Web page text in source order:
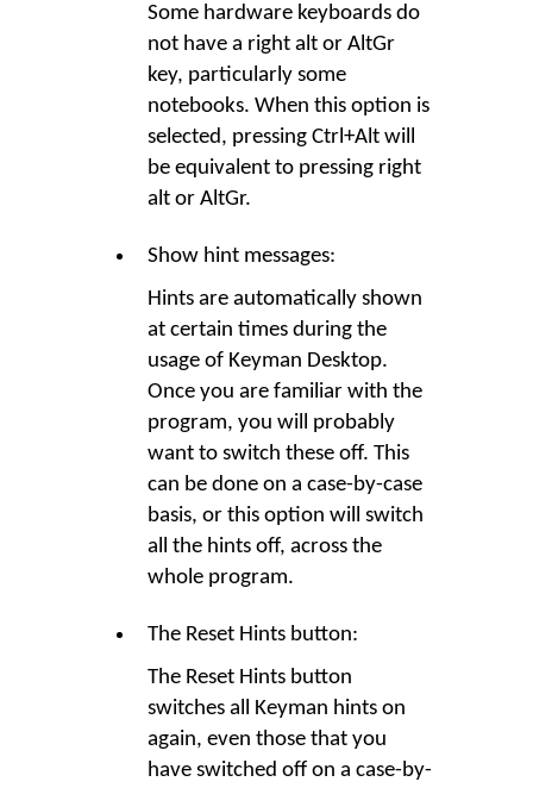
Some hardware keyboards do
not have a right alt or AltGr
key, particularly some
notebooks. When this option is
selected, pressing Ctrl+Alt will
be equivalent to pressing right
alt or AltGr.
Show hint messages:
Hints are automatically shown
at certain times during the
usage of Keyman Desktop.
Once you are familiar with the
program, you will probably
want to switch these off. This
can be done on a case-by-case
basis, or this option will switch
all the hints off, across the
whole program.
The Reset Hints button:
The Reset Hints button
switches all Keyman hints on
again, even those that you
have switched off on a case-by-